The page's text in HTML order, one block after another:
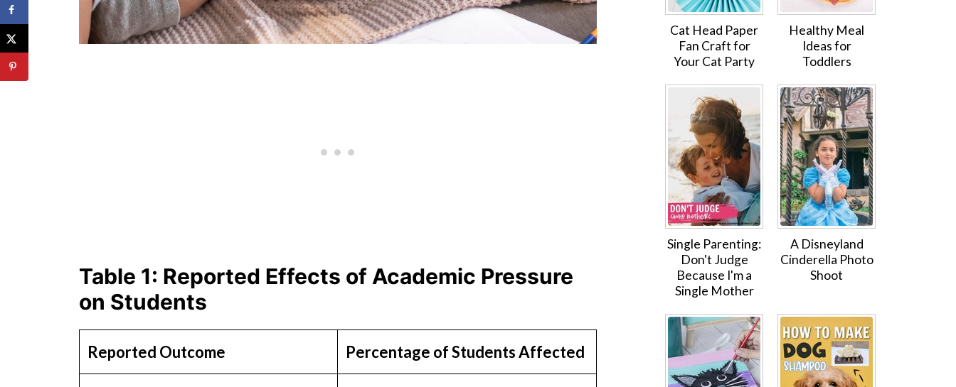
Table 1: Reported Effects of Academic Pressure
on Students
Reported Outcome Percentage of Students Affected
Cat Head Paper
Fan Craft for
Your Cat Party
Healthy Meal
Ideas for
Toddlers
Single Parenting:
Don't Judge
Because I'm a
Single Mother
A Disneyland
Cinderella Photo
Shoot